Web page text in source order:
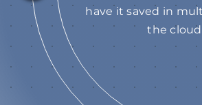
have it saved in
the